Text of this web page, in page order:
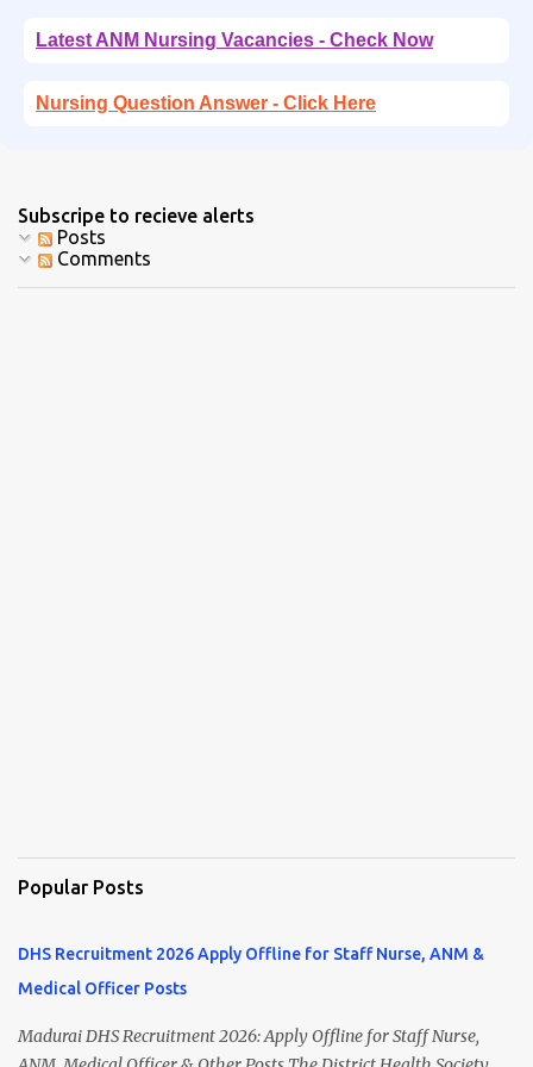
Latest ANM Nursing Vacancies - Check Now
Nursing Question Answer - Click Here
Subscripe to recieve alerts
Posts
Comments
Popular Posts
DHS Recruitment 2026 Apply Offline for Staff Nurse, ANM &
Medical Officer Posts
Madurai DHS Recruitment 2026: Apply Offline for Staff Nurse,